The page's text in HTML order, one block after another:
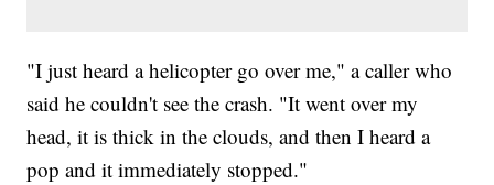
"I just heard a helicopter go over me," a caller who
said he couldn't see the crash. "It went over my
head, it is thick in the clouds, and then I heard a
pop and it immediately stopped."